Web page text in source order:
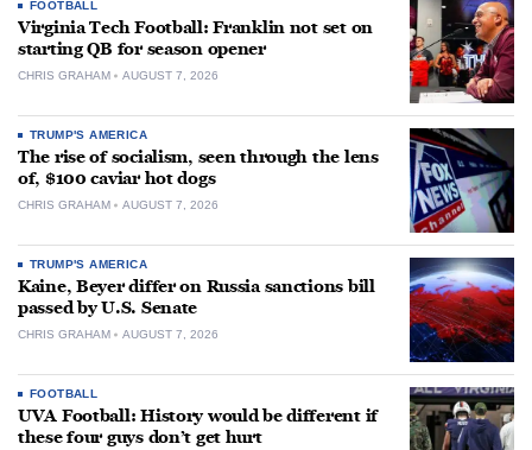
FOOTBALL
Virginia Tech Football: Franklin not set on
starting QB for season opener
CHRIS GRAHAM AUGUST 7, 2026
TRUMP'S AMERICA
The rise of socialism, seen through the lens
of, $100 caviar hot dogs
CHRIS GRAHAM AUGUST 7, 2026
TRUMP'S AMERICA
Kaine, Beyer differ on Russia sanctions bill
passed by U.S. Senate
CHRIS GRAHAM AUGUST 7, 2026
FOOTBALL
UVA Football: History would be different if
these four guys don’t get hurt